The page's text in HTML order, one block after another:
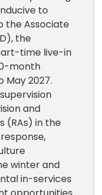
to
the Associate
the
time live-in
month
2027.
and
(RAs) in the
winter and
in-services